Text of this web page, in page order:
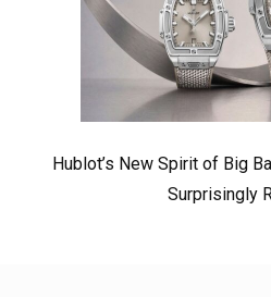
Hublot’s New Spirit of Big
Surprisingly